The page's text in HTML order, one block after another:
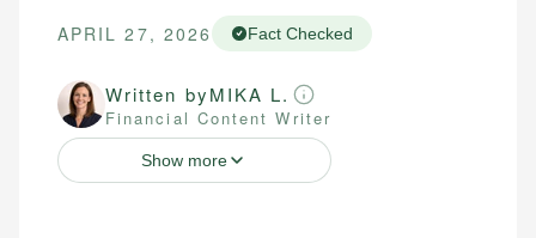
APRIL 27, 2026 Fact Checked
Written byMIKA L.
Financial Content Writer
Show more